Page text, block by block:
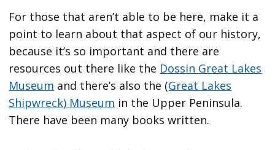
For those that aren’t able to be here, make it a
point to learn about that aspect of our history,
because it’s so important and there are
resources out there like the Dossin Great Lakes
Museum and there’s also the (Great Lakes
Shipwreck) Museum in the Upper Peninsula.
There have been many books written.